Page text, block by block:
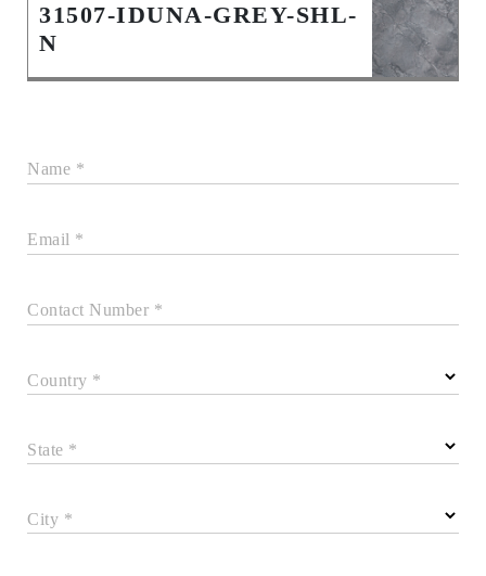
31507-IDUNA-GREY-SHL-
N
Name *
Email *
Contact Number *
Country *
State *
City *